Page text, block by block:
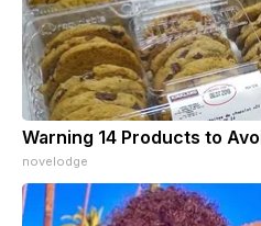
Warning 14 Products to
novelodge